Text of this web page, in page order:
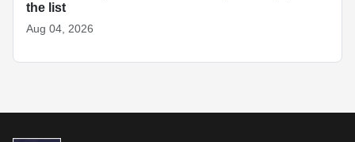
the list
Aug 04, 2026